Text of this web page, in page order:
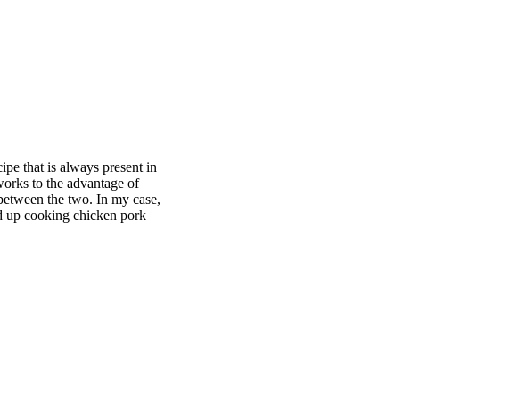
that is always present in
to the advantage of
the two. In my case,
up cooking chicken pork